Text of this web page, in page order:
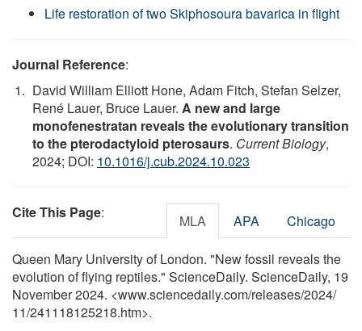
Life restoration of two Skiphosoura bavarica in flight
Journal Reference:
David William Elliott Hone, Adam Fitch, Stefan Selzer,
René Lauer, Bruce Lauer. A new and large
monofenestratan reveals the evolutionary transition
to the pterodactyloid pterosaurs. Current Biology,
2024; DOI: 10.1016/j.cub.2024.10.023
Cite This Page: MLA APA Chicago
Queen Mary University of London. "New fossil reveals the
evolution of flying reptiles." ScienceDaily. ScienceDaily, 19
November 2024. <www.sciencedaily.com/releases/2024/
11/241118125218.htm>.